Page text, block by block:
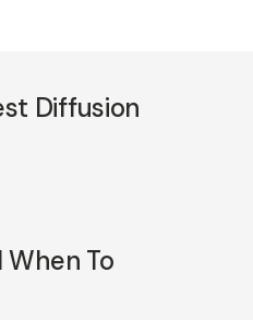
Diffusion
When To